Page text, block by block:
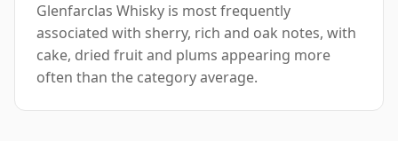
Glenfarclas Whisky is most frequently
associated with sherry, rich and oak notes, with
cake, dried fruit and plums appearing more
often than the category average.